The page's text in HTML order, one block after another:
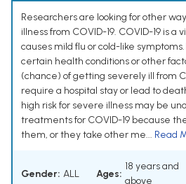
Researchers are looking for other
illness from COVID-19. COVID-19 is a
causes mild flu or cold-like
certain health conditions or other
(chance) of getting severely ill from
require a hospital stay or lead to
high risk for severe illness may be
treatments for COVID-19 because
them, or they take other me... Read
Gender: ALL Ages:
18 years and
above